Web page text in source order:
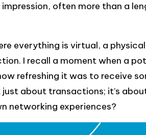
often more than a
everything is virtual, a
I recall a moment when a
refreshing it was to receive
just about transactions; it’s
networking experiences?